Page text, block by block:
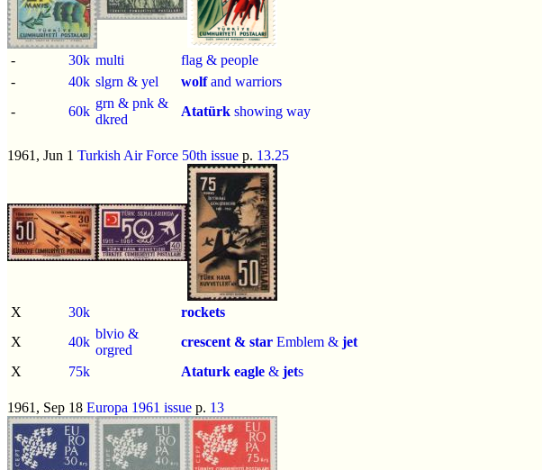
- 30k multi
flag & people
-
40k slgrn & yel wolfand warriors
-
60k
grn & pnk &
dkred
Atatürk showing way
1961, Jun 1 Turkish Air Force 50th issue p. 13.25
X 30k
rockets
X
40k
blvio &
orgred
crescent & star Emblem & jet
X
75k Ataturk eagle & jets
1961, Sep 18 Europa 1961 issue p. 13